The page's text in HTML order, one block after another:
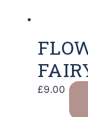
£9.00